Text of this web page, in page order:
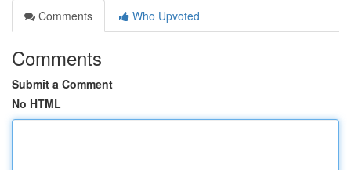
Comments
Who Upvoted
Comments
Submit a Comment
No HTML